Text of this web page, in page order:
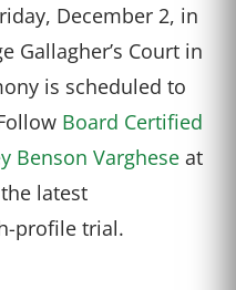
December 2, in
Gallagher’s Court in
is scheduled to
Board Certified
Benson Varghese at
latest
profile trial.